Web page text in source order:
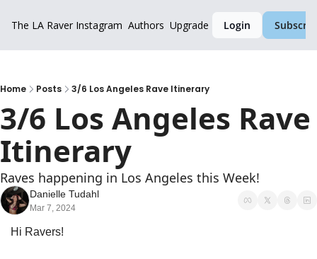
The LA Raver Instagram Authors Upgrade Login
Home Posts 3/6 Los Angeles Rave Itinerary
3/6 Los Angeles Rave
Itinerary
Raves happening in Los Angeles this Week!
Danielle Tudahl
Mar 7, 2024
Hi Ravers!